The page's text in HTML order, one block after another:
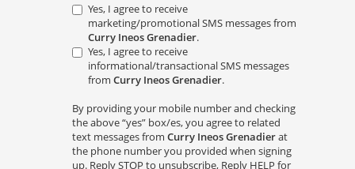
Yes, I agree to receive
marketing/promotional SMS messages from
Curry Ineos Grenadier.
Yes, I agree to receive
informational/transactional SMS messages
from Curry Ineos Grenadier.
By providing your mobile number and checking
the above “yes” box/es, you agree to related
text messages from Curry Ineos Grenadierat
the phone number you provided when signing
up. Reply STOP to unsubscribe, Reply HELP for